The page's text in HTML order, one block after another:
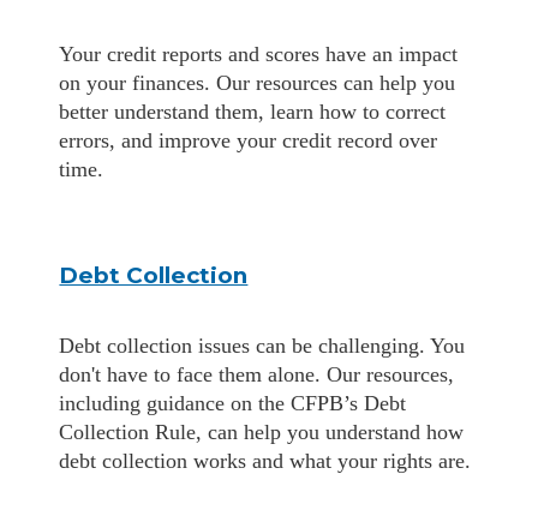
Your credit reports and scores have an impact
on your finances. Our resources can help you
better understand them, learn how to correct
errors, and improve your credit record over
time.
Debt Collection
Debt collection issues can be challenging. You
don't have to face them alone. Our resources,
including guidance on the CFPB’s Debt
Collection Rule, can help you understand how
debt collection works and what your rights are.